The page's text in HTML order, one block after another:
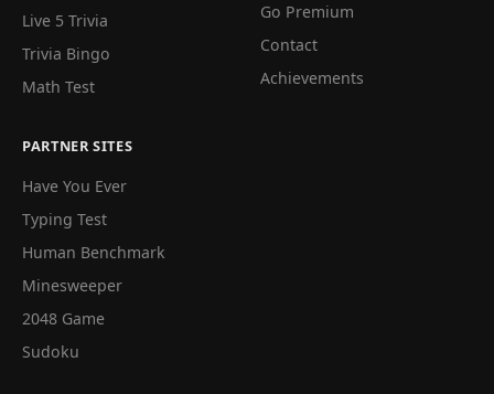
Live 5 Trivia
Trivia Bingo
Math Test
Go Premium
Contact
Achievements
PARTNER SITES
Have You Ever
Typing Test
Human Benchmark
Minesweeper
2048 Game
Sudoku